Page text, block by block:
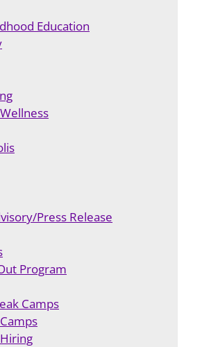
Education
Press Release
Program
Camps